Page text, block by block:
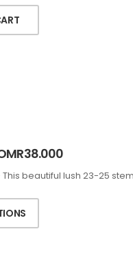
38.000
This beautiful lush 23-25